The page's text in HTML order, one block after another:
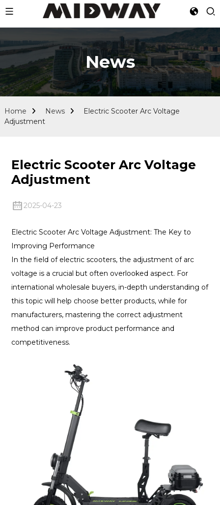
News
Home News
Electric Scooter Arc Voltage
Adjustment
Electric Scooter Arc Voltage
Adjustment
2025-04-23
Electric Scooter Arc Voltage Adjustment: The Key to
Improving Performance
In the field of electric scooters, the adjustment of arc
voltage is a crucial but often overlooked aspect. For
international wholesale buyers, in-depth understanding of
this topic will help choose better products, while for
manufacturers, mastering the correct adjustment
method can improve product performance and
competitiveness.